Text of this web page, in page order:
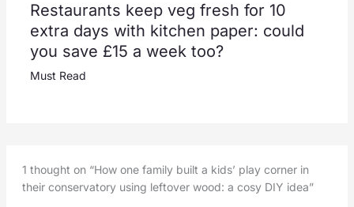
Restaurants keep veg fresh for 10
extra days with kitchen paper: could
you save £15 a week too?
Must Read
1 thought on “How one family built a kids’ play corner in
their conservatory using leftover wood: a cosy DIY idea”